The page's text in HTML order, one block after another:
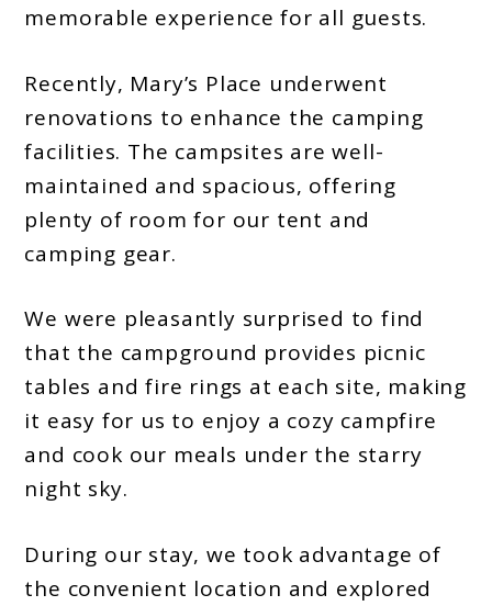
memorable experience for all guests.
Recently, Mary’s Place underwent
renovations to enhance the camping
facilities. The campsites are well-
maintained and spacious, offering
plenty of room for our tent and
camping gear.
We were pleasantly surprised to find
that the campground provides picnic
tables and fire rings at each site, making
it easy for us to enjoy a cozy campfire
and cook our meals under the starry
night sky.
During our stay, we took advantage of
the convenient location and explored